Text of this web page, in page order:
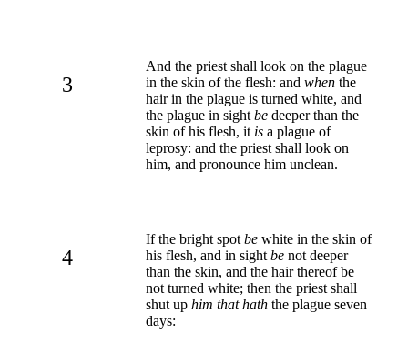
3
And the priest shall look on the plague
in the skin of the flesh: and when the
hair in the plague is turned white, and
the plague in sight be deeper than the
skin of his flesh, it is a plague of
leprosy: and the priest shall look on
him, and pronounce him unclean.
4
If the bright spot be white in the skin of
his flesh, and in sight be not deeper
than the skin, and the hair thereof be
not turned white; then the priest shall
shut up him that hath the plague seven
days: